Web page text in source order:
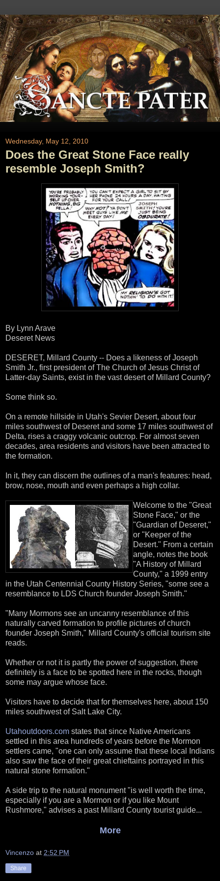
Wednesday, May 12, 2010
Does the Great Stone Face really
resemble Joseph Smith?
By Lynn Arave
Deseret News
DESERET, Millard County -- Does a likeness of Joseph
Smith Jr., first president of The Church of Jesus Christ of
Latter-day Saints, exist in the vast desert of Millard County?
Some think so.
On a remote hillside in Utah's Sevier Desert, about four
miles southwest of Deseret and some 17 miles southwest of
Delta, rises a craggy volcanic outcrop. For almost seven
decades, area residents and visitors have been attracted to
the formation.
In it, they can discern the outlines of a man's features: head,
brow, nose, mouth and even perhaps a high collar.
Welcome to the "Great
Stone Face," or the
"Guardian of Deseret,"
or "Keeper of the
Desert." From a certain
angle, notes the book
"A History of Millard
County," a 1999 entry
in the Utah Centennial County History Series, "some see a
resemblance to LDS Church founder Joseph Smith."
"Many Mormons see an uncanny resemblance of this
naturally carved formation to profile pictures of church
founder Joseph Smith," Millard County's official tourism site
reads.
Whether or not it is partly the power of suggestion, there
definitely is a face to be spotted here in the rocks, though
some may argue whose face.
Visitors have to decide that for themselves here, about 150
miles southwest of Salt Lake City.
Utahoutdoors.com states that since Native Americans
settled in this area hundreds of years before the Mormon
settlers came, "one can only assume that these local Indians
also saw the face of their great chieftains portrayed in this
natural stone formation."
A side trip to the natural monument "is well worth the time,
especially if you are a Mormon or if you like Mount
Rushmore," advises a past Millard County tourist guide...
More
Vincenzo at 2:52 PM
Share